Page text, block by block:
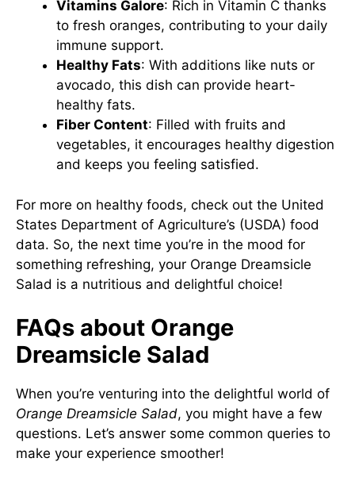
Vitamins Galore: Rich in Vitamin C thanks
to fresh oranges, contributing to your daily
immune support.
Healthy Fats: With additions like nuts or
avocado, this dish can provide heart-
healthy fats.
Fiber Content: Filled with fruits and
vegetables, it encourages healthy digestion
and keeps you feeling satisfied.
For more on healthy foods, check out the United
States Department of Agriculture’s (USDA) food
data. So, the next time you’re in the mood for
something refreshing, your Orange Dreamsicle
Salad is a nutritious and delightful choice!
FAQs about Orange
Dreamsicle Salad
When you’re venturing into the delightful world of
Orange Dreamsicle Salad, you might have a few
questions. Let’s answer some common queries to
make your experience smoother!